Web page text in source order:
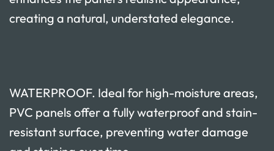
creating a natural, understated elegance.
WATERPROOF. Ideal for high-moisture areas,
PVC panels offer a fully waterproof and stain-
resistant surface, preventing water damage